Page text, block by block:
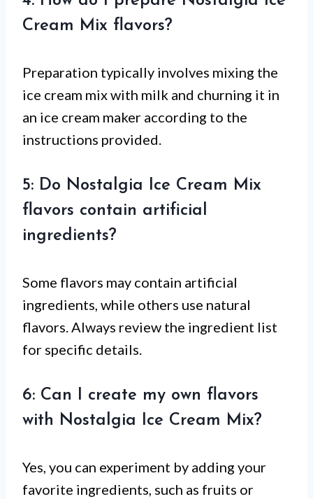
Cream Mix flavors?
Preparation typically involves mixing the
ice cream mix with milk and churning it in
an ice cream maker according to the
instructions provided.
5: Do Nostalgia Ice Cream Mix
flavors contain artificial
ingredients?
Some flavors may contain artificial
ingredients, while others use natural
flavors. Always review the ingredient list
for specific details.
6: Can I create my own flavors
with Nostalgia Ice Cream Mix?
Yes, you can experiment by adding your
favorite ingredients, such as fruits or